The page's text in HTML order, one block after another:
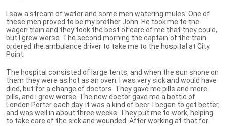
I saw a stream of water and some men watering mules. One of
these men proved to be my brother John. He took me to the
wagon train and they took the best of care of me that they could,
but I grew worse. The second morning the captain of the train
ordered the ambulance driver to take me to the hospital at City
Point.
The hospital consisted of large tents, and when the sun shone on
them they were as hot as an oven. I was very sick and would have
died, but for a change of doctors. They gave me pills and more
pills, and I grew worse. The new doctor gave me a bottle of
London Porter each day. It was a kind of beer. I began to get better,
and was well in about three weeks. They put me to work, helping
to take care of the sick and wounded. After working at that for